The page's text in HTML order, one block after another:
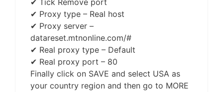
✔ Tick Remove port
✔ Proxy type – Real host
✔ Proxy server –
datareset.mtnonline.com/#
✔ Real proxy type – Default
✔ Real proxy port – 80
Finally click on SAVE and select USA as
your country region and then go to MORE